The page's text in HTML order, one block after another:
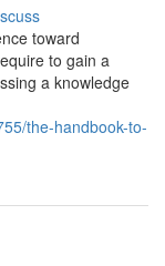
toward
to gain a
a knowledge
the-handbook-to-